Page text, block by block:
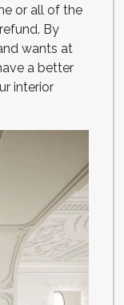
or all of the
By
wants at
a better
interior